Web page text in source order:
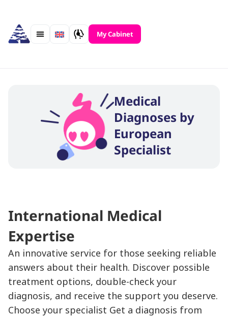
content
My Cabinet
Medical
Diagnoses by
European
Specialist
International Medical
Expertise
An innovative service for those seeking reliable
answers about their health. Discover possible
treatment options, double-check your
diagnosis, and receive the support you deserve.
Choose your specialist Get a diagnosis from